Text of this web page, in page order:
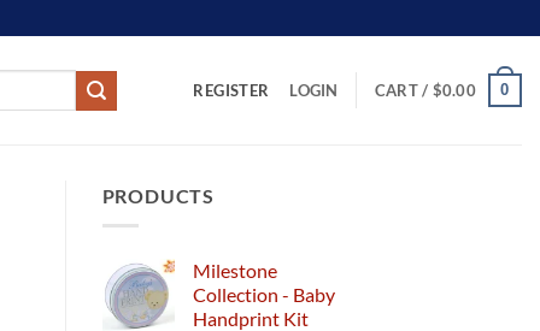
REGISTER LOGIN CART / $0.00 0
PRODUCTS
Milestone
Collection - Baby
Handprint Kit